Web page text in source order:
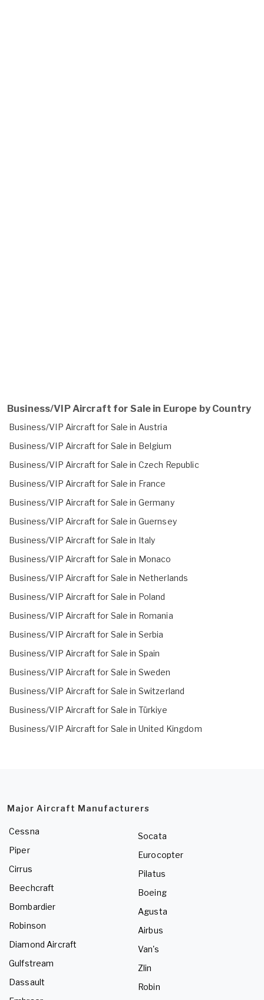
Business/VIP Aircraft for Sale in Europe by Country
Business/VIP Aircraft for Sale in Austria
Business/VIP Aircraft for Sale in Belgium
Business/VIP Aircraft for Sale in Czech Republic
Business/VIP Aircraft for Sale in France
Business/VIP Aircraft for Sale in Germany
Business/VIP Aircraft for Sale in Guernsey
Business/VIP Aircraft for Sale in Italy
Business/VIP Aircraft for Sale in Monaco
Business/VIP Aircraft for Sale in Netherlands
Business/VIP Aircraft for Sale in Poland
Business/VIP Aircraft for Sale in Romania
Business/VIP Aircraft for Sale in Serbia
Business/VIP Aircraft for Sale in Spain
Business/VIP Aircraft for Sale in Sweden
Business/VIP Aircraft for Sale in Switzerland
Business/VIP Aircraft for Sale in Türkiye
Business/VIP Aircraft for Sale in United Kingdom
Major Aircraft Manufacturers
Cessna
Piper
Cirrus
Beechcraft
Bombardier
Robinson
Diamond Aircraft
Gulfstream
Dassault
Socata
Eurocopter
Pilatus
Boeing
Agusta
Airbus
Van's
Zlin
Robin